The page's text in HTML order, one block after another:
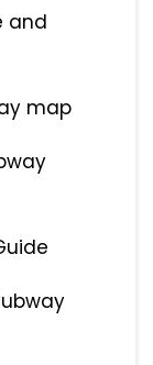
and
map